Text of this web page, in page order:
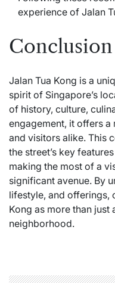
experience of Jalan
Conclusion
Jalan Tua Kong is a
spirit of Singapore’s
of history, culture,
engagement, it offers
and visitors alike. This
the street’s key
making the most of a
significant avenue. By
lifestyle, and offerings,
Kong as more than just
neighborhood.